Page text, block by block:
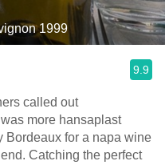
1999
9.9
called out
more hansaplast
Bordeaux for a napa wine
Catching the perfect